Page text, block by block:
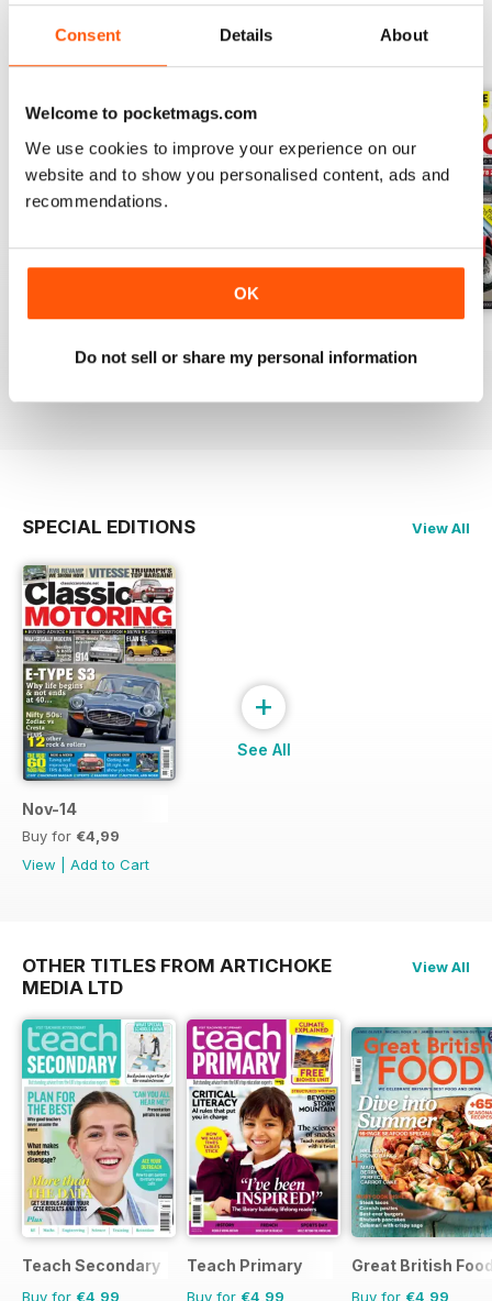
Consent Details About
Welcome to pocketmags.com
We use cookies to improve your experience on our
website and to show you personalised content, ads and
recommendations.
OK
Do not sell or share my personal information
€4,99
Buy for€4,99
Buy for€4,99
SPECIAL EDITIONS View All
Nov-14
Buy for €4,99
View
Add to Cart
+
See All
OTHER TITLES FROM ARTICHOKE
MEDIA LTD
View All
Teach Secondary
Buy for €4,99
Teach Primary
Buy for €4,99
Great British
Buy for €4,99